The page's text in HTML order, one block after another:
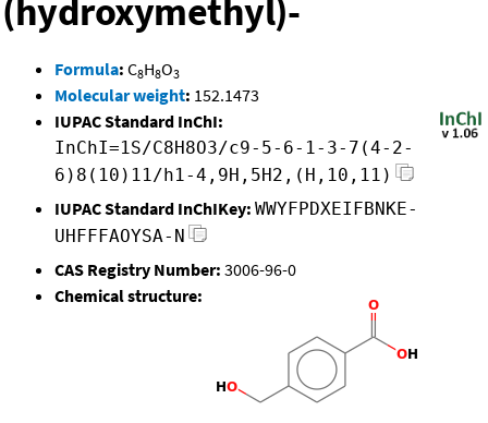
(hydroxymethyl)-
Formula: C8H8O3
Molecular weight: 152.1473
IUPAC Standard InChI:
InChI=1S/C8H8O3/c9-5-6-1-3-7(4-2-
6)8(10)11/h1-4,9H,5H2,(H,10,11)
IUPAC Standard InChIKey: WWYFPDXEIFBNKE-
UHFFFAOYSA-N
CAS Registry Number: 3006-96-0
Chemical structure: